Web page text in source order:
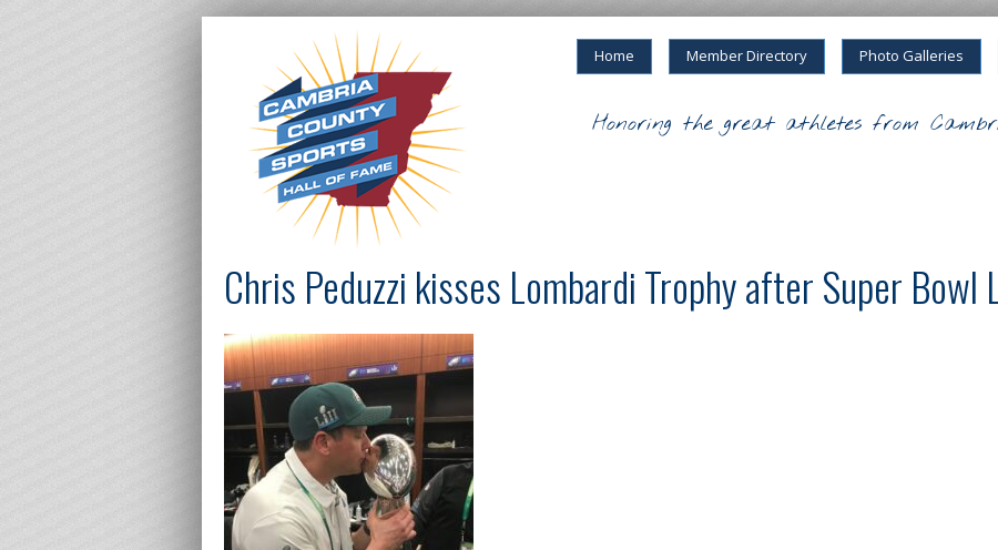
Home Member Directory Photo Galleries
Honoring the great athletes from
Chris Peduzzi kisses Lombardi Trophy after Super Bowl